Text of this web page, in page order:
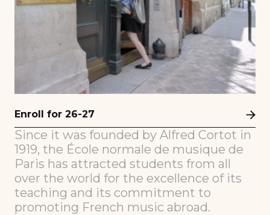
Enroll for 26-27
Since it was founded by Alfred Cortot in
1919, the École normale de musique de
Paris has attracted students from all
over the world for the excellence of its
teaching and its commitment to
promoting French music abroad.